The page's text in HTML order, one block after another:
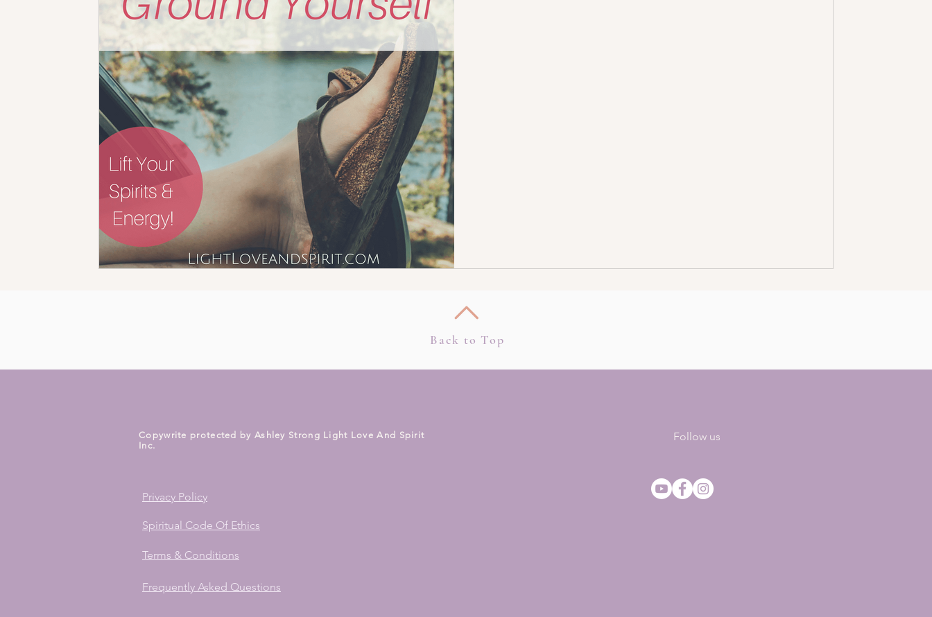
Back to Top
Copywrite protected by Ashley Strong Light Love And Spirit
Inc.
Privacy Policy
Follow us
Spiritual Code Of Ethics
Terms & Conditions
Frequently Asked Questions